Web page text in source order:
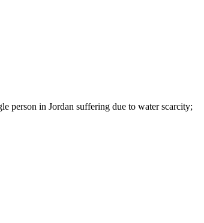
person in Jordan suffering due to water scarcity;